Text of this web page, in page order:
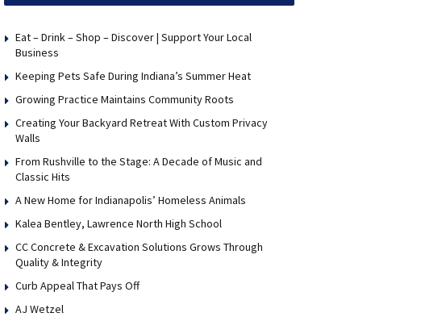
Eat – Drink – Shop – Discover | Support Your Local
Business
Keeping Pets Safe During Indiana’s Summer Heat
Growing Practice Maintains Community Roots
Creating Your Backyard Retreat With Custom Privacy
Walls
From Rushville to the Stage: A Decade of Music and
Classic Hits
A New Home for Indianapolis’ Homeless Animals
Kalea Bentley, Lawrence North High School
CC Concrete & Excavation Solutions Grows Through
Quality & Integrity
Curb Appeal That Pays Off
AJ Wetzel